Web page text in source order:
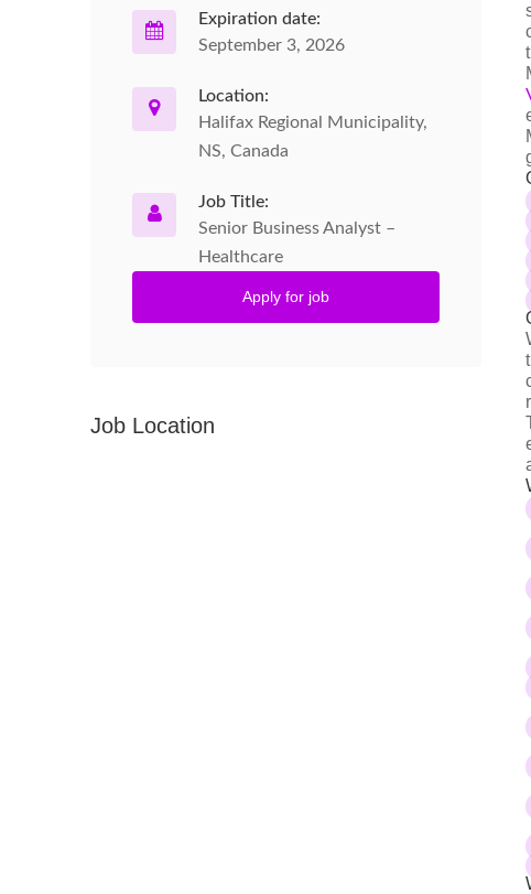
Expiration date:
September 3, 2026
Location:
Halifax Regional Municipality,
NS, Canada
Job Title:
Senior Business Analyst –
Healthcare
Apply for job
Job Location